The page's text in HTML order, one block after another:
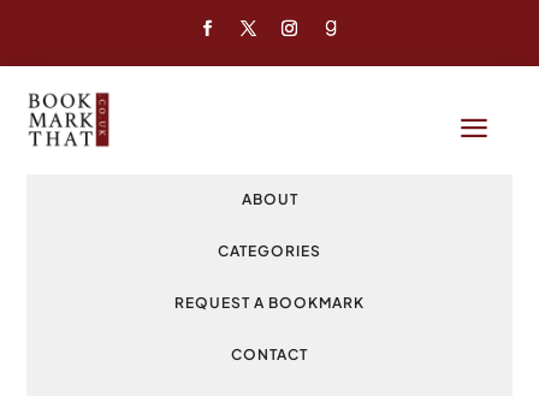
a
ABOUT
CATEGORIES
REQUEST A BOOKMARK
CONTACT